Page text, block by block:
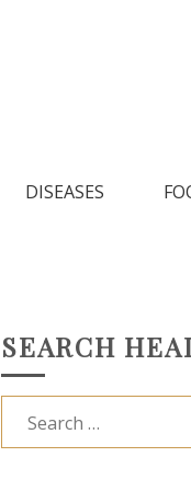
DISEASES
SEARCH
Search
for: